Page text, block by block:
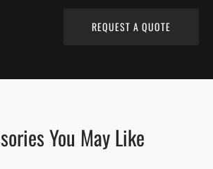
REQUEST A QUOTE
You May Like